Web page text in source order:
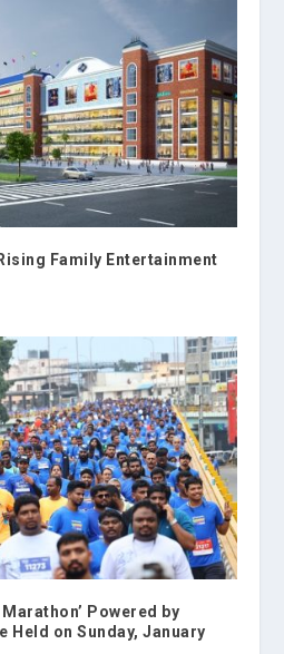
Family Entertainment
Powered by
Held on Sunday, January